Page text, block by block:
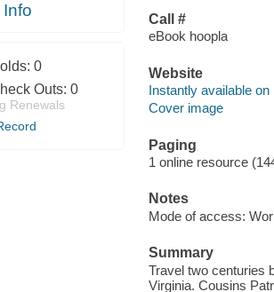
0
Outs: 0
Renewals
Call #
eBook hoopla
Website
Instantly available on
Cover image
Paging
1 online resource
Notes
Mode of access:
Summary
Travel two centuries
Virginia. Cousins